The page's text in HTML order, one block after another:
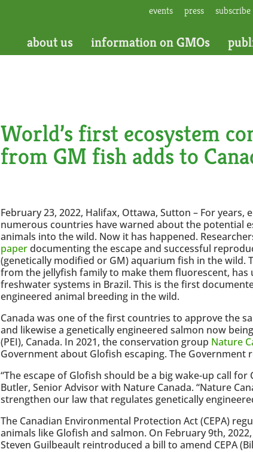
events press subscribe
about us information on GMOs
World’s first ecosystem
from GM fish adds to
February 23, 2022, Halifax, Ottawa, Sutton – For years,
numerous countries have warned about the potential
animals into the wild. Now it has happened.
paperdocumenting the escape and successful
(genetically modified or GM) aquarium fish in the wild.
from the jellyfish family to make them fluorescent,
freshwater systems in Brazil. This is the first
engineered animal breeding in the wild.
Canada was one of the first countries to approve the
and likewise a genetically engineered salmon now
(PEI), Canada. In 2021, the conservation group Nature
Government about Glofish escaping. The Government
“The escape of Glofish should be a big wake-up call for
Butler, Senior Advisor with Nature Canada. “Nature
strengthen our law that regulates genetically
The Canadian Environmental Protection Act (CEPA)
animals like Glofish and salmon. On February 9th,
Steven Guilbeault reintroduced a bill to amend CEPA